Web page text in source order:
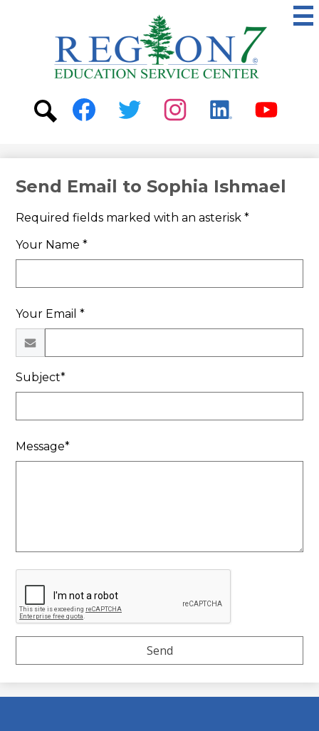
to
main
content
ESC
Region
7
Social
Media
Send Email to Sophia Ishmael
Required fields marked with an asterisk *
Your Name *
Your Email *
Subject*
Message*